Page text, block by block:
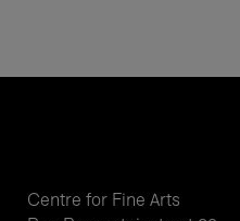
Centre for Fine Arts